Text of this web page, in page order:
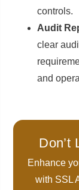
controls.
Audit
clear
and
Don’t
Enhance
with SSL